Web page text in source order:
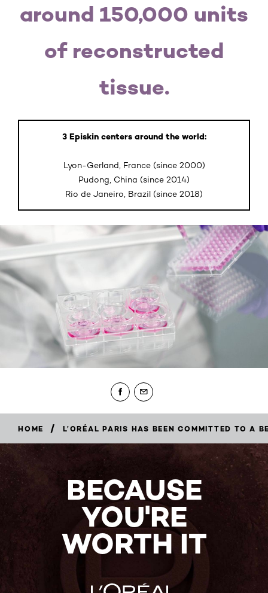
around 150,000 units
of reconstructed
tissue.
3 Episkin centers around the world:
Lyon-Gerland, France (since 2000)
Pudong, China (since 2014)
Rio de Janeiro, Brazil (since 2018)
HOME / L’ORÉAL PARIS HAS BEEN COMMITTED TO A
BECAUSE
YOU'RE
WORTH IT